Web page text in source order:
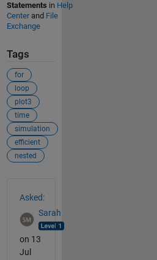
Statements in Help
Centerand File
Exchange
Tags
for
loop
plot3
time
simulation
efficient
nested
Asked:
Sarah
on 13
Jul